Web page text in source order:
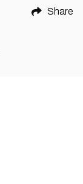
Share